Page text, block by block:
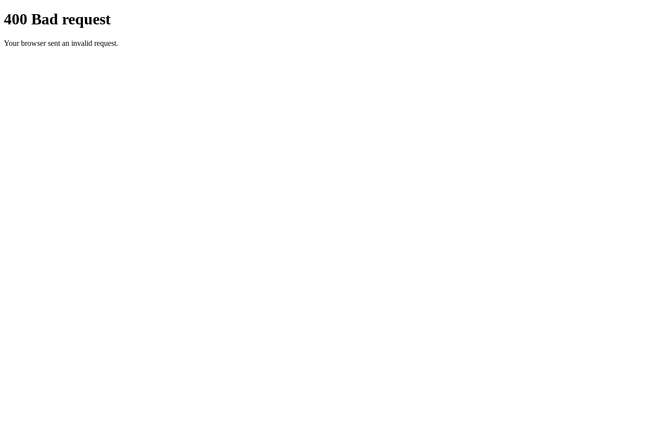
400 Bad request
Your browser sent an invalid request.